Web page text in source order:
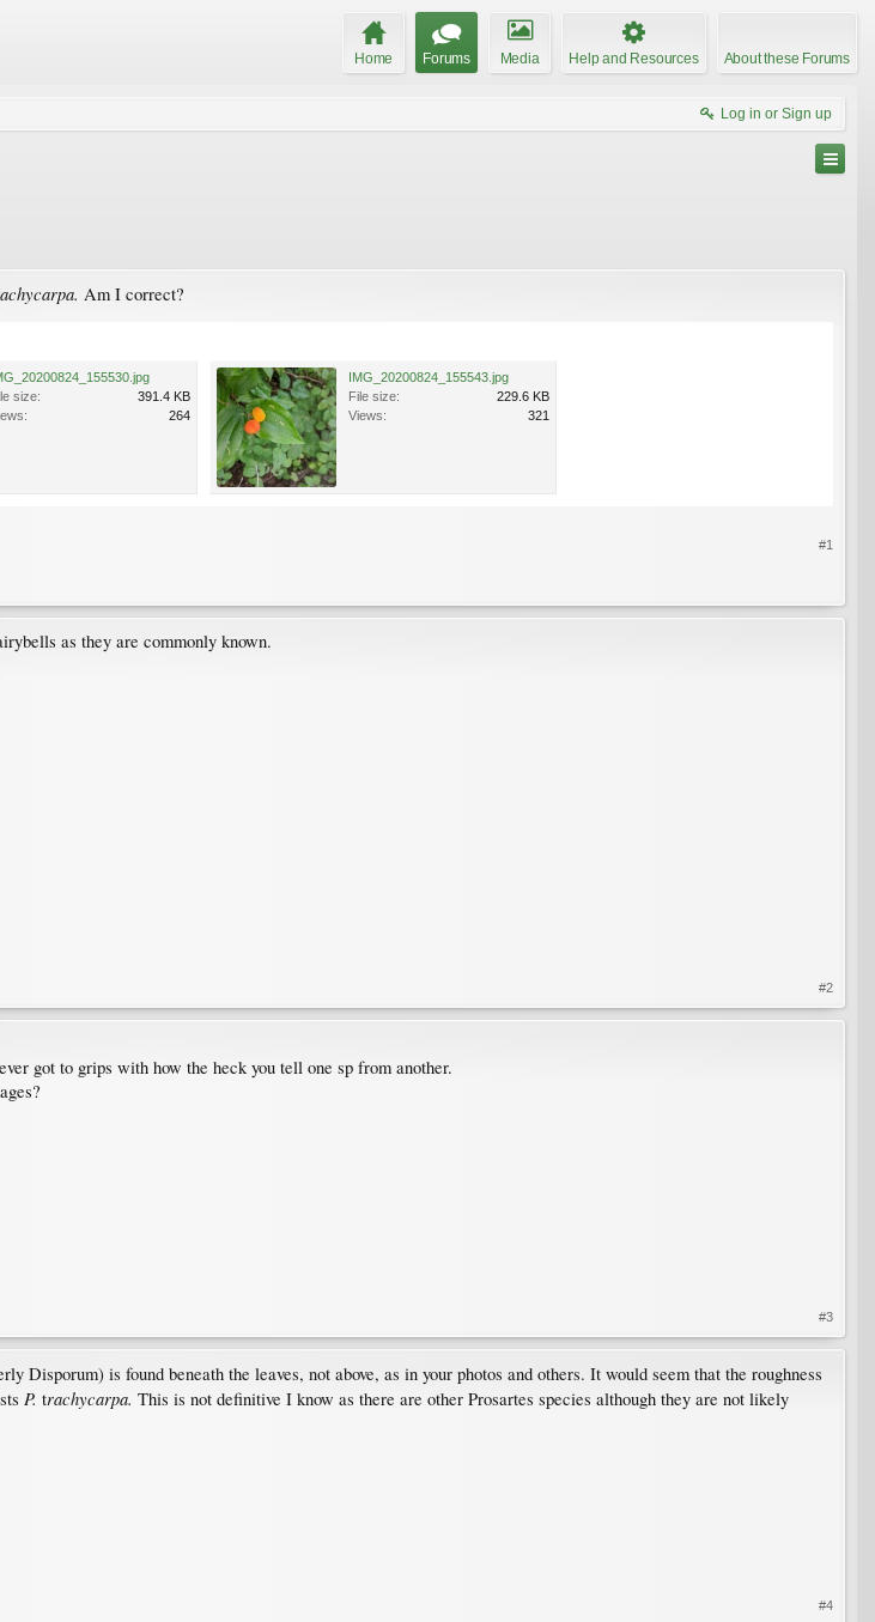
Home Forums Media Help and Resources About these Forums
Log in or Sign up
Am I correct?
size:
391.4 KB
264
IMG_20200824_155543.jpg
File size:
229.6 KB
Views:
321
#1
as they are commonly known.
#2
got to grips with how the heck you tell one sp from another.
#3
Disporum) is found beneath the leaves, not above, as in your photos and others. It would seem that the roughness
P. trachycarpa. This is not definitive I know as there are other Prosartes species although they are not likely
#4